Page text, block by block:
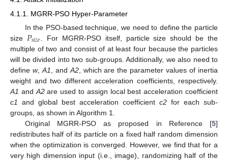
4.1.1. MGRR-PSO Hyper-Parameter
In the PSO-based technique, we need to define the particle
size 𝑃𝑠𝑖𝑧𝑒
. For MGRR-PSO itself, particle size should be the
multiple of two and consist of at least four because the particles
will be divided into two sub-groups. Additionally, we also need to
define w, A1 , and A2, which are the parameter values of inertia
weight and two different acceleration coefficients, respectively.
A1 and A2are used to assign local best acceleration coefficient
c1
and global best acceleration coefficient c2 for each sub-
groups, as shown in Algorithm 1.
Original MGRR-PSO as proposed in Reference [5]
redistributes half of its particle on a fixed half random dimension
when the optimization is converged. However, we find that for a
very high dimension input (i.e., image), randomizing half of the